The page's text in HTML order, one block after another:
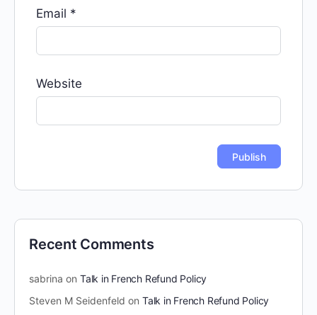
Email *
Website
Recent Comments
sabrina on Talk in French Refund Policy
Steven M Seidenfeld on Talk in French Refund Policy